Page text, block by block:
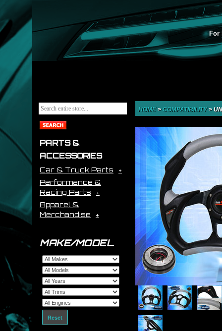
For
PARTS &
ACCESSORIES
Car & Truck Parts
Performance &
Racing Parts
Apparel &
Merchandise
MAKE/MODEL
Reset
HOME> COMPATIBILITY>